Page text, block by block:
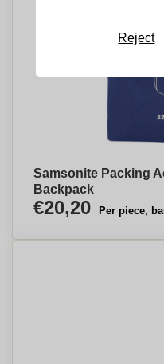
Samsonite Packing
Backpack
€20,20 Per piece,
Reject